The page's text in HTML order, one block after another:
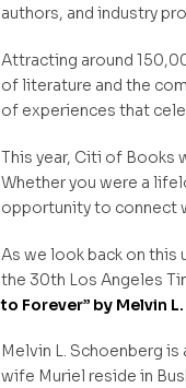
authors, and industry
Attracting around
of literature and the
of experiences that
This year, Citi of Books
Whether you were a
opportunity to connect
As we look back on
the 30th Los Angeles
to Forever” by Melvin
Melvin L. Schoenberg
wife Muriel reside in